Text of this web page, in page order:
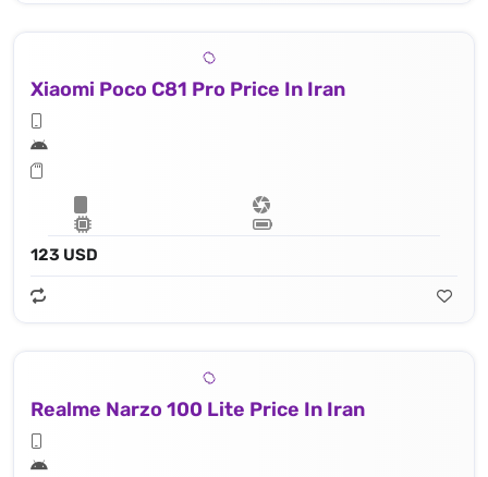
Xiaomi Poco C81 Pro Price In Iran
123 USD
Realme Narzo 100 Lite Price In Iran